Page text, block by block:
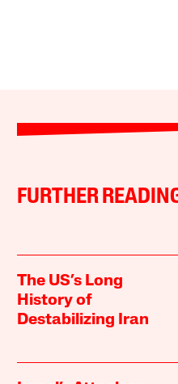
FURTHER
The US’s Long
History of
Destabilizing Iran